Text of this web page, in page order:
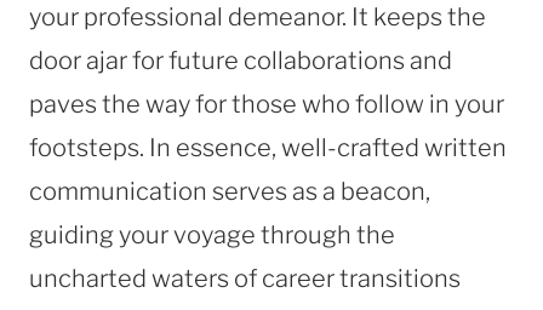
your professional demeanor. It keeps the
door ajar for future collaborations and
paves the way for those who follow in your
footsteps. In essence, well-crafted written
communication serves as a beacon,
guiding your voyage through the
uncharted waters of career transitions